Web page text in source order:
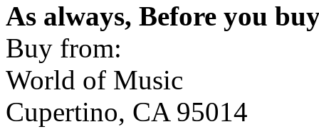
As always, Before you
Buy from:
World of Music
Cupertino, CA 95014